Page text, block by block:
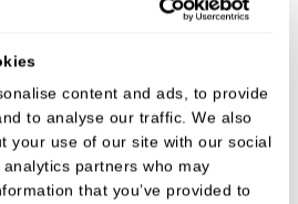
content and ads, to provide
to analyse our traffic. We also
your use of our site with our social
partners who may
that you’ve provided to
to help anyone.
Implant nurse and works
is qualified in dental
taking, decontamination
visits the gym, and is a